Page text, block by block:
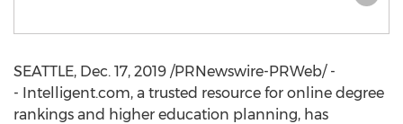
SEATTLE, Dec. 17, 2019 /PRNewswire-PRWeb/ -
- Intelligent.com, a trusted resource for online degree
rankings and higher education planning, has